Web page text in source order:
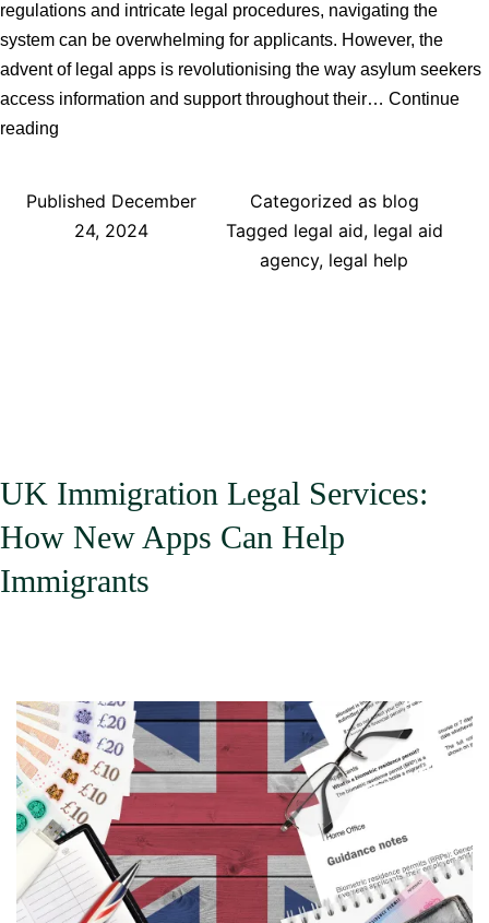
regulations and intricate legal procedures, navigating the
system can be overwhelming for applicants. However, the
advent of legal apps is revolutionising the way asylum seekers
access information and support throughout their… Continue
reading
Published December
24, 2024
Categorized as blog
Tagged legal aid, legal aid
agency, legal help
UK Immigration Legal Services:
How New Apps Can Help
Immigrants